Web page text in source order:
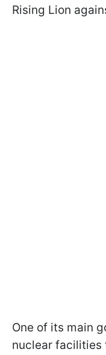
Rising Lion
One of its main
nuclear facilities